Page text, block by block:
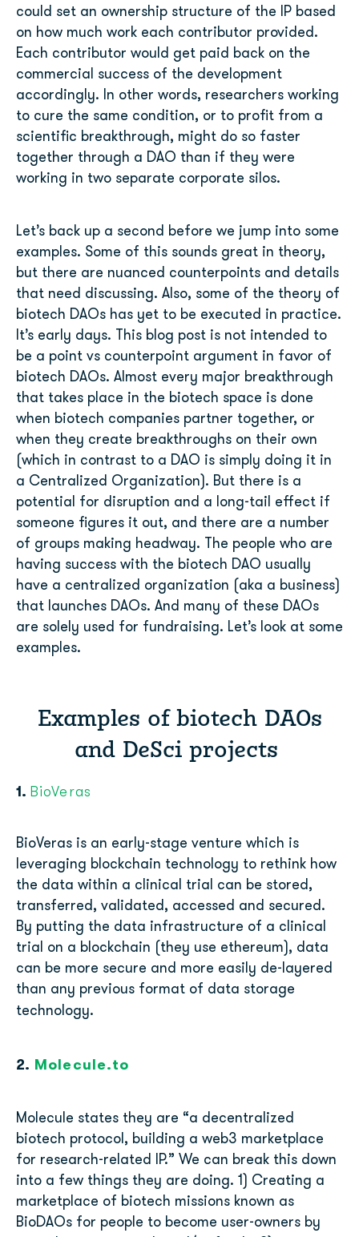
could set an ownership structure of the IP based
on how much work each contributor provided.
Each contributor would get paid back on the
commercial success of the development
accordingly. In other words, researchers working
to cure the same condition, or to profit from a
scientific breakthrough, might do so faster
together through a DAO than if they were
working in two separate corporate silos.
Let’s back up a second before we jump into some
examples. Some of this sounds great in theory,
but there are nuanced counterpoints and details
that need discussing. Also, some of the theory of
biotech DAOs has yet to be executed in practice.
It’s early days. This blog post is not intended to
be a point vs counterpoint argument in favor of
biotech DAOs. Almost every major breakthrough
that takes place in the biotech space is done
when biotech companies partner together, or
when they create breakthroughs on their own
(which in contrast to a DAO is simply doing it in
a Centralized Organization). But there is a
potential for disruption and a long-tail effect if
someone figures it out, and there are a number
of groups making headway. The people who are
having success with the biotech DAO usually
have a centralized organization (aka a business)
that launches DAOs. And many of these DAOs
are solely used for fundraising. Let’s look at some
examples.
Examples of biotech DAOs
and DeSci projects
1. BioVeras
BioVeras is an early-stage venture which is
leveraging blockchain technology to rethink how
the data within a clinical trial can be stored,
transferred, validated, accessed and secured.
By putting the data infrastructure of a clinical
trial on a blockchain (they use ethereum), data
can be more secure and more easily de-layered
than any previous format of data storage
technology.
2. Molecule.to
Molecule states they are “a decentralized
biotech protocol, building a web3 marketplace
for research-related IP.” We can break this down
into a few things they are doing. 1) Creating a
marketplace of biotech missions known as
BioDAOs for people to become user-owners by